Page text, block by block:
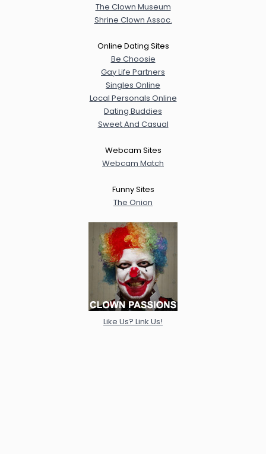
The Clown Museum
Shrine Clown Assoc.
Online Dating Sites
Be Choosie
Gay Life Partners
Singles Online
Local Personals Online
Dating Buddies
Sweet And Casual
Webcam Sites
Webcam Match
Funny Sites
The Onion
Like Us? Link Us!